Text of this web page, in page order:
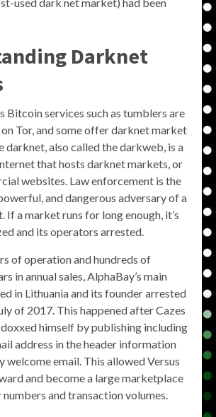
Darknet
Bitcoin services such as tumblers are
Tor, and some offer darknet market
darknet, also called the darkweb, is a
that hosts darknet markets, or
websites. Law enforcement is the
and dangerous adversary of a
If a market runs for long enough, it’s
and its operators arrested.
of operation and hundreds of
in annual sales, AlphaBay’s main
in Lithuania and its founder arrested
of 2017. This happened after Cazes
himself by publishing including
address in the header information
welcome email. This allowed Versus
and become a large marketplace
numbers and transaction volumes.